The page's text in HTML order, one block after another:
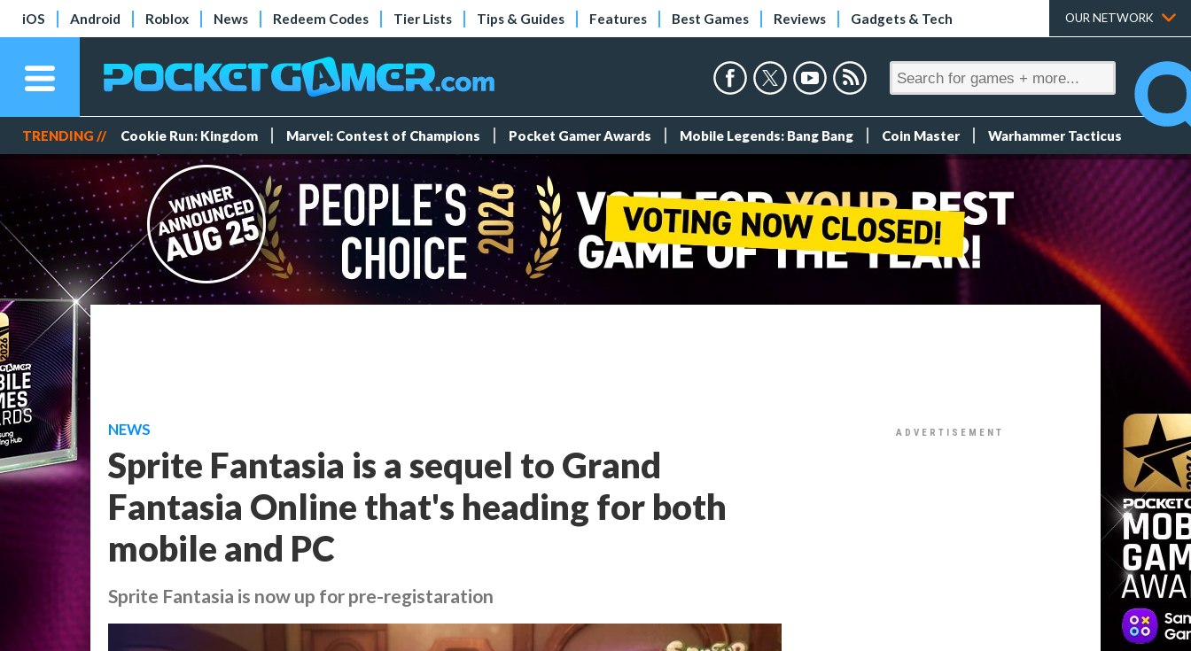
iOS Android Roblox News Redeem Codes Tier Lists Tips & Guides Features Best Games Reviews Gadgets & Tech OUR NETWORK
TRENDING // Cookie Run: Kingdom Marvel: Contest of Champions Pocket Gamer Awards Mobile Legends: Bang Bang Coin Master Warhammer Tacticus
NEWS
Sprite Fantasia is a sequel to Grand
Fantasia Online that's heading for both
mobile and PC
Sprite Fantasia is now up for pre-registaration